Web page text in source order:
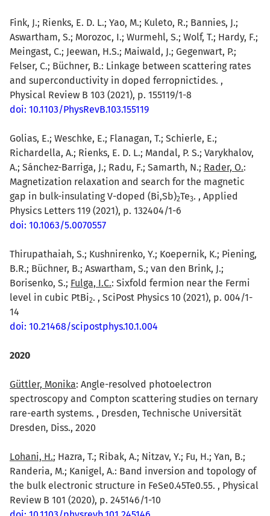
Fink, J.; Rienks, E. D. L.; Yao, M.; Kuleto, R.; Bannies, J.;
Aswartham, S.; Morozoc, I.; Wurmehl, S.; Wolf, T.; Hardy, F.;
Meingast, C.; Jeewan, H.S.; Maiwald, J.; Gegenwart, P.;
Felser, C.; Büchner, B.: Linkage between scattering rates
and superconductivity in doped ferropnictides. ,
Physical Review B 103 (2021), p. 155119/1-8
doi: 10.1103/PhysRevB.103.155119
Golias, E.; Weschke, E.; Flanagan, T.; Schierle, E.;
Richardella, A.; Rienks, E. D. L.; Mandal, P. S.; Varykhalov,
A.; Sánchez-Barriga, J.; Radu, F.; Samarth, N.; Rader, O.:
Magnetization relaxation and search for the magnetic
gap in bulk-insulating V-doped (Bi,Sb)2Te3. , Applied
Physics Letters 119 (2021), p. 132404/1-6
doi: 10.1063/5.0070557
Thirupathaiah, S.; Kushnirenko, Y.; Koepernik, K.; Piening,
B.R.; Büchner, B.; Aswartham, S.; van den Brink, J.;
Borisenko, S.; Fulga, I.C.: Sixfold fermion near the Fermi
level in cubic PtBi2. , SciPost Physics 10 (2021), p. 004/1-
14
doi: 10.21468/scipostphys.10.1.004
2020
Güttler, Monika: Angle-resolved photoelectron
spectroscopy and Compton scattering studies on ternary
rare-earth systems. , Dresden, Technische Universität
Dresden, Diss., 2020
Lohani, H.; Hazra, T.; Ribak, A.; Nitzav, Y.; Fu, H.; Yan, B.;
Randeria, M.; Kanigel, A.: Band inversion and topology of
the bulk electronic structure in FeSe0.45Te0.55. , Physical
Review B 101 (2020), p. 245146/1-10